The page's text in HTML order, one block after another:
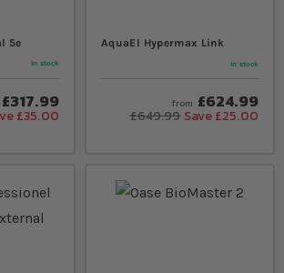
5e
In stock
£317.99
£35.00
AquaEl Hypermax Link
In stock
from £624.99
£649.99 Save £25.00